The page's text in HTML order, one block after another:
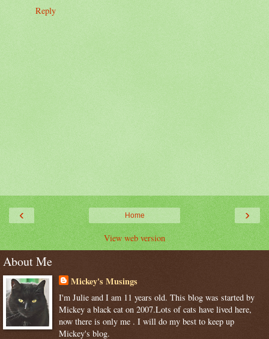
Reply
‹ ›
Home
View web version
About Me
Mickey's Musings
I'm Julie and I am 11 years old. This blog was started by
Mickey a black cat on 2007.Lots of cats have lived here,
now there is only me . I will do my best to keep up
Mickey's blog.